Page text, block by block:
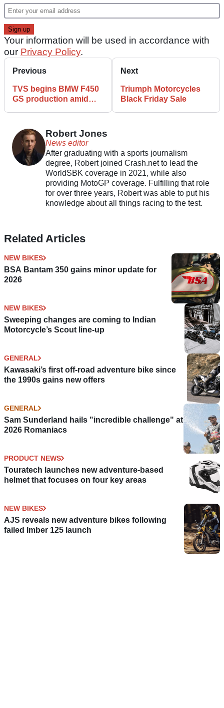
Your information will be used in accordance with
our Privacy Policy.
Previous
TVS begins BMW F450
GS production amid
Next
Triumph Motorcycles
Black Friday Sale
Robert Jones
News editor
After graduating with a sports journalism
degree, Robert joined Crash.net to lead the
WorldSBK coverage in 2021, while also
providing MotoGP coverage. Fulfilling that role
for over three years, Robert was able to put his
knowledge about all things racing to the test.
Related Articles
NEW BIKES
BSA Bantam 350 gains minor update for
2026
NEW BIKES
Sweeping changes are coming to Indian
Motorcycle’s Scout line-up
GENERAL
Kawasaki’s first off-road adventure bike since
the 1990s gains new offers
GENERAL
Sam Sunderland hails "incredible challenge" at
2026 Romaniacs
PRODUCT NEWS
Touratech launches new adventure-based
helmet that focuses on four key areas
NEW BIKES
AJS reveals new adventure bikes following
failed Imber 125 launch